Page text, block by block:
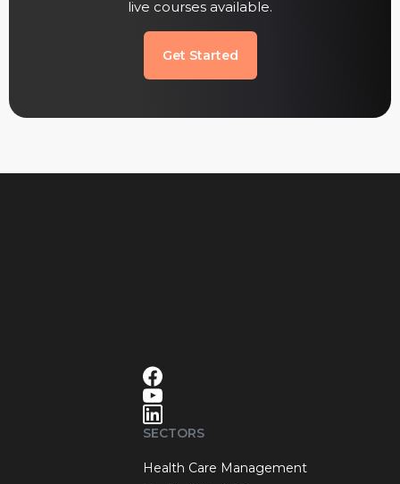
live courses available.
Get Started
SECTORS
Health Care Management